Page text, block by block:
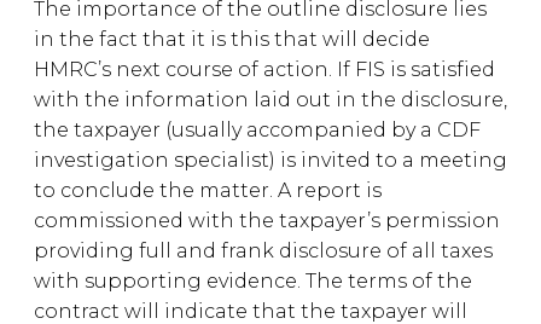
The importance of the outline disclosure lies
in the fact that it is this that will decide
HMRC’s next course of action. If FIS is satisfied
with the information laid out in the disclosure,
the taxpayer (usually accompanied by a CDF
investigation specialist) is invited to a meeting
to conclude the matter. A report is
commissioned with the taxpayer’s permission
providing full and frank disclosure of all taxes
with supporting evidence. The terms of the
contract will indicate that the taxpayer will